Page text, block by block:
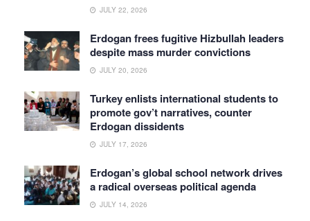
JULY 22, 2026
Erdogan frees fugitive Hizbullah leaders
despite mass murder convictions
JULY 20, 2026
Turkey enlists international students to
promote gov’t narratives, counter
Erdogan dissidents
JULY 17, 2026
Erdogan’s global school network drives
a radical overseas political agenda
JULY 14, 2026